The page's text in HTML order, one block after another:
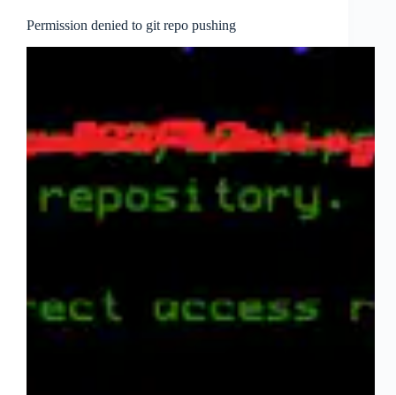
Permission denied to git repo pushing